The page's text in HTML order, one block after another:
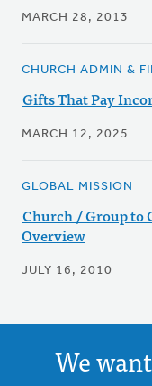
MARCH 28, 2013
CHURCH ADMIN &
Gifts That Pay
MARCH 12, 2025
GLOBAL MISSION
Church / Group to
Overview
JULY 16, 2010
We